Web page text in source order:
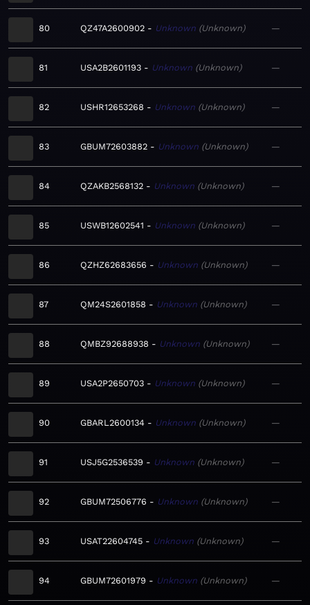
80 QZ47A2600902 Unknown Unknown —
81 USA2B2601193 Unknown Unknown —
82 USHR12653268 Unknown Unknown —
83 GBUM72603882 Unknown Unknown —
84 QZAKB2568132 Unknown Unknown —
85 USWB12602541 Unknown Unknown —
86 QZHZ62683656 Unknown Unknown —
87 QM24S2601858 Unknown Unknown —
88 QMBZ92688938 Unknown Unknown —
89 USA2P2650703 Unknown Unknown —
90 GBARL2600134 Unknown Unknown —
91 USJ5G2536539 Unknown Unknown —
92 GBUM72506776 Unknown Unknown —
93 USAT22604745 Unknown Unknown —
94 GBUM72601979 Unknown Unknown —